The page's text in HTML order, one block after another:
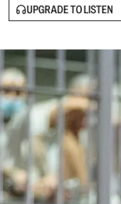
UPGRADE TO LISTEN